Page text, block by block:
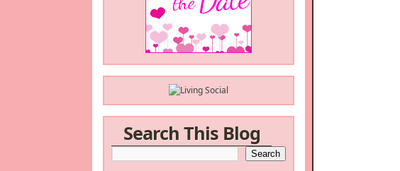
Search This Blog